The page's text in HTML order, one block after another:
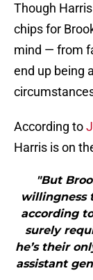
Though
chips for
mind — from
end up being
According to
Harris is on
"But
willingness
according
surely
he’s their
assistant